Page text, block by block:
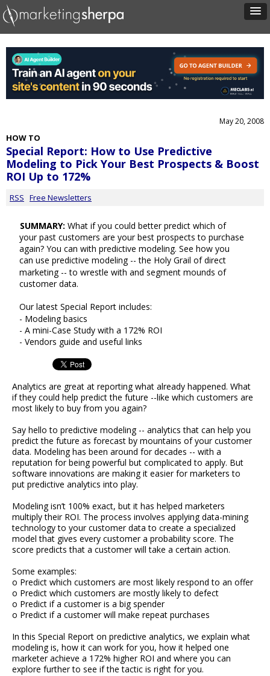
May 20, 2008
HOW TO
Special Report: How to Use Predictive
Modeling to Pick Your Best Prospects & Boost
ROI Up to 172%
RSS Free Newsletters
SUMMARY: What if you could better predict which of
your past customers are your best prospects to purchase
again? You can with predictive modeling. See how you
can use predictive modeling -- the Holy Grail of direct
marketing -- to wrestle with and segment mounds of
customer data.
Our latest Special Report includes:
- Modeling basics
- A mini-Case Study with a 172% ROI
- Vendors guide and useful links
Analytics are great at reporting what already happened. What
if they could help predict the future --like which customers are
most likely to buy from you again?
Say hello to predictive modeling -- analytics that can help you
predict the future as forecast by mountains of your customer
data. Modeling has been around for decades -- with a
reputation for being powerful but complicated to apply. But
software innovations are making it easier for marketers to
put predictive analytics into play.
Modeling isn’t 100% exact, but it has helped marketers
multiply their ROI. The process involves applying data-mining
technology to your customer data to create a specialized
model that gives every customer a probability score. The
score predicts that a customer will take a certain action.
Some examples:
o Predict which customers are most likely respond to an offer
o Predict which customers are mostly likely to defect
o Predict if a customer is a big spender
o Predict if a customer will make repeat purchases
In this Special Report on predictive analytics, we explain what
modeling is, how it can work for you, how it helped one
marketer achieve a 172% higher ROI and where you can
explore further to see if the tactic is right for you.